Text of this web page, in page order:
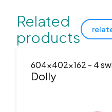
Related
products
604x402x162 - 4
Dolly